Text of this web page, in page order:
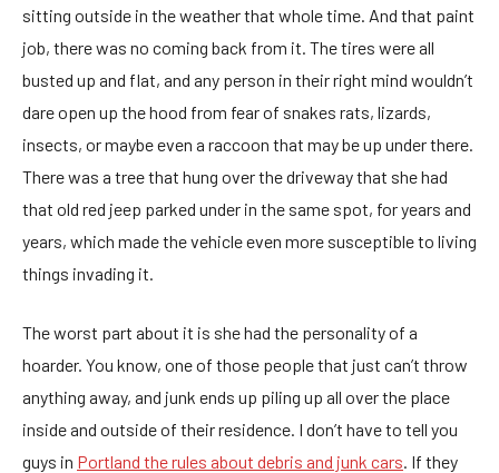
sitting outside in the weather that whole time. And that paint
job, there was no coming back from it. The tires were all
busted up and flat, and any person in their right mind wouldn’t
dare open up the hood from fear of snakes rats, lizards,
insects, or maybe even a raccoon that may be up under there.
There was a tree that hung over the driveway that she had
that old red jeep parked under in the same spot, for years and
years, which made the vehicle even more susceptible to living
things invading it.
The worst part about it is she had the personality of a
hoarder. You know, one of those people that just can’t throw
anything away, and junk ends up piling up all over the place
inside and outside of their residence. I don’t have to tell you
guys in Portland the rules about debris and junk cars. If they